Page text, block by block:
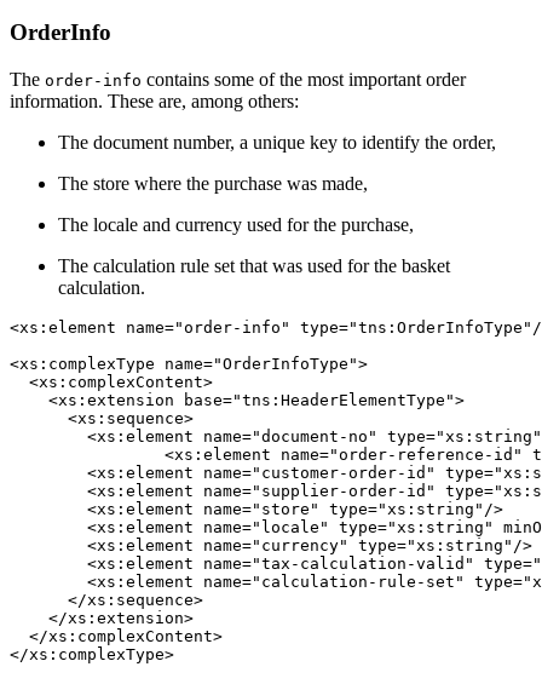
OrderInfo
The order-info contains some of the most important order
information. These are, among others:
The document number, a unique key to identify the order,
The store where the purchase was made,
The locale and currency used for the purchase,
The calculation rule set that was used for the basket
calculation.
<xs:element name="order-info"
<xs:complexType name="OrderInfoType">
  <xs:complexContent>
    <xs:extension base="tns:HeaderElementType">
      <xs:sequence>
<xs:element name="document-no"
<xs:element name="customer-order-id"
<xs:element name="supplier-order-id"
        <xs:element name="store" type="xs:string"/>
<xs:element name="locale" type="xs:string"
        <xs:element name="currency" type="xs:string"/>
<xs:element name="tax-calculation-valid"
<xs:element name="calculation-rule-set"
      </xs:sequence>
    </xs:extension>
  </xs:complexContent>